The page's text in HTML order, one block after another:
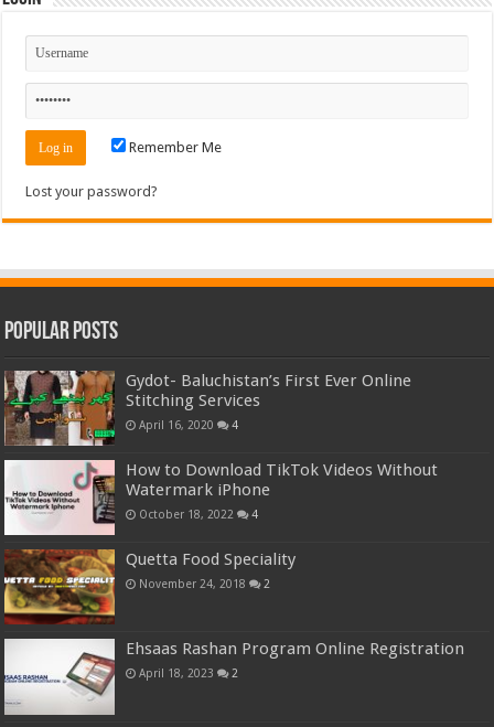
Remember Me
Lost your password?
Popular Posts
Gydot- Baluchistan’s First Ever Online
Stitching Services
April 16, 2020 4
How to Download TikTok Videos Without
Watermark iPhone
October 18, 2022 4
Quetta Food Speciality
November 24, 2018 2
Ehsaas Rashan Program Online Registration
April 18, 2023 2